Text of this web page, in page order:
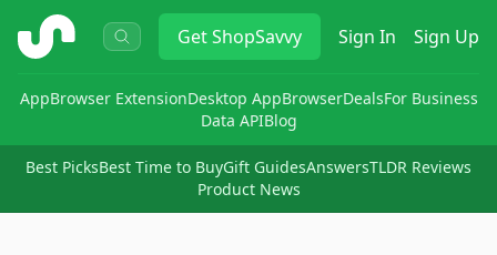
ShopSavvy GetShopSavvy Sign In Sign Up
AppBrowser ExtensionDesktop AppBrowserDealsFor Business
Data APIBlog
Best PicksBest Time to BuyGift GuidesAnswersTLDR Reviews
Product News